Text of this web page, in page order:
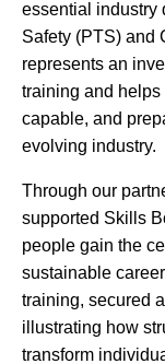
essential industry
Safety (PTS) and
represents an
training and helps
capable, and
evolving industry.
Through our
supported Skills
people gain the
sustainable
training, secured
illustrating how
transform